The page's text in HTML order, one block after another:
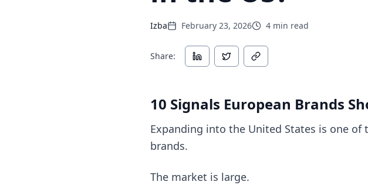
Izba February 23, 2026 4 min read
Share:
10 Signals European Brands
Expanding into the United States is one
brands.
The market is large.